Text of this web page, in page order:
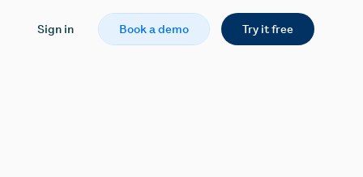
Sign in Book a demo Try it free